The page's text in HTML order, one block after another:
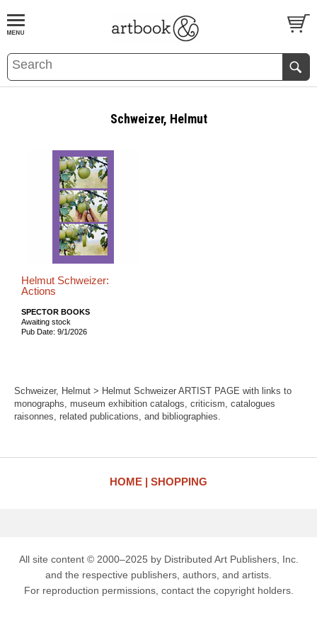
BOOKS EVENTS AND FEATURES
Schweizer, Helmut
Helmut Schweizer:
Actions
SPECTOR BOOKS
Awaiting stock
Pub Date: 9/1/2026
Schweizer, Helmut > Helmut Schweizer ARTIST PAGE with links to
monographs, museum exhibition catalogs, criticism, catalogues
raisonnes, related publications, and bibliographies.
HOME SHOPPING
All site content © 2000–2025 by Distributed Art Publishers, Inc.
and the respective publishers, authors, and artists.
For reproduction permissions, contact the copyright holders.